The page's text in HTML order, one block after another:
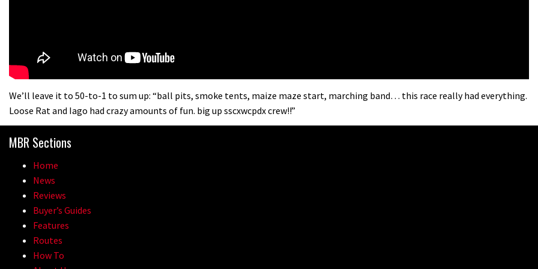
We’ll leave it to 50-to-1 to sum up: “ball pits, smoke tents, maize maze start, marching band… this race really had everything.
Loose Rat and Iago had crazy amounts of fun. big up sscxwcpdx crew!!”
MBR Sections
Home
News
Reviews
Buyer’s Guides
Features
Routes
How To